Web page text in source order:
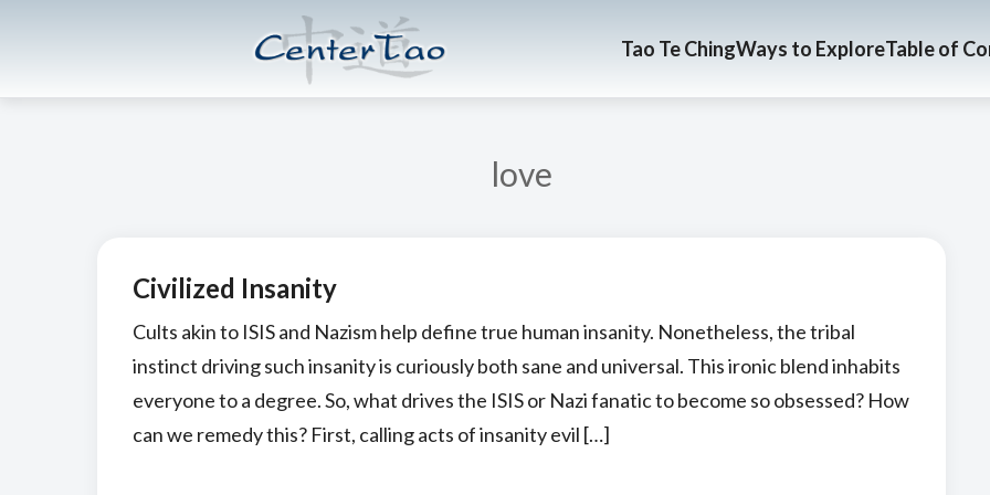
CenterTao.org Tao Te ChingWays to ExploreTable of
love
Civilized Insanity
Cults akin to ISIS and Nazism help define true human insanity. Nonetheless, the tribal
instinct driving such insanity is curiously both sane and universal. This ironic blend inhabits
everyone to a degree. So, what drives the ISIS or Nazi fanatic to become so obsessed? How
can we remedy this? First, calling acts of insanity evil […]